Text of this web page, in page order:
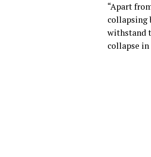
“Apart
collapsing
withstand
collapse